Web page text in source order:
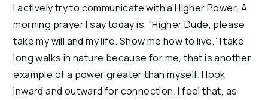
I actively try to communicate with a Higher Power. A
morning prayer I say today is, “Higher Dude, please
take my will and my life. Show me how to live.” I take
long walks in nature because for me, that is another
example of a power greater than myself. I look
inward and outward for connection. I feel that, as